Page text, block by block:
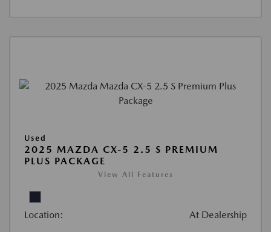
Used
2025 MAZDA CX-5 2.5 S PREMIUM
PLUS PACKAGE
View All Features
Location: At Dealership